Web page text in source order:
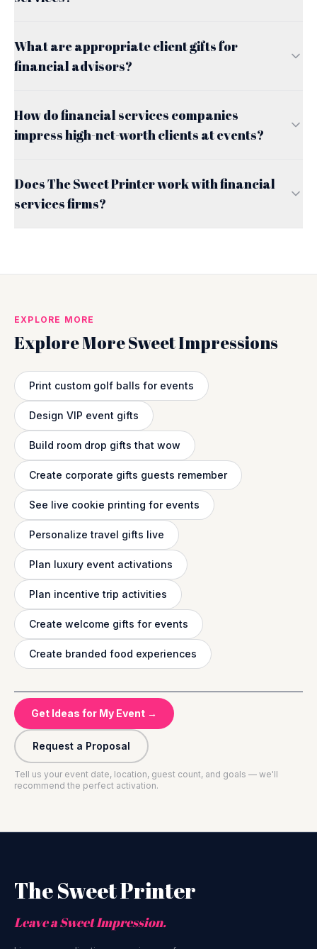
What are appropriate client gifts for
financial advisors?
How do financial services companies
impress high-net-worth clients at events?
Does The Sweet Printer work with financial
services firms?
EXPLORE MORE
Explore More Sweet Impressions
Print custom golf balls for events
Design VIP event gifts
Build room drop gifts that wow
Create corporate gifts guests remember
See live cookie printing for events
Personalize travel gifts live
Plan luxury event activations
Plan incentive trip activities
Create welcome gifts for events
Create branded food experiences
Get Ideas for My Event →
Request a Proposal
Tell us your event date, location, guest count, and goals — we'll
recommend the perfect activation.
The Sweet Printer
Leave a Sweet Impression.